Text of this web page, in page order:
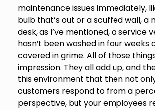
maintenance issues immediately,
bulb that’s out or a scuffed wall, a
desk, as I’ve mentioned, a service
hasn’t been washed in four weeks
covered in grime. All of those
impression. They all add up, and
this environment that then not
customers respond to from a
perspective, but your employees